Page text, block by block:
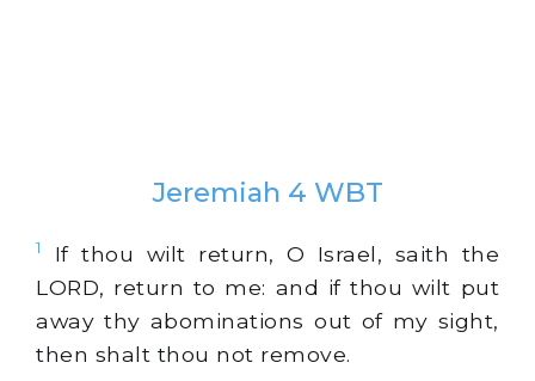
Jeremiah 4 WBT
1
If thou wilt return, O Israel, saith the
LORD, return to me: and if thou wilt put
away thy abominations out of my sight,
then shalt thou not remove.